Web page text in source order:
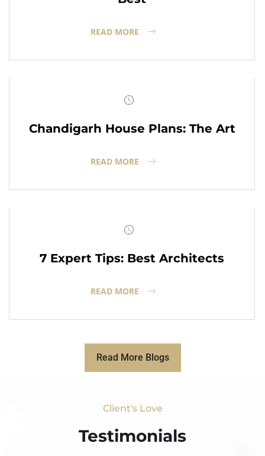
READ MORE
Chandigarh House Plans: The Art
READ MORE
7 Expert Tips: Best Architects
READ MORE
Read More Blogs
Client's Love
Testimonials​